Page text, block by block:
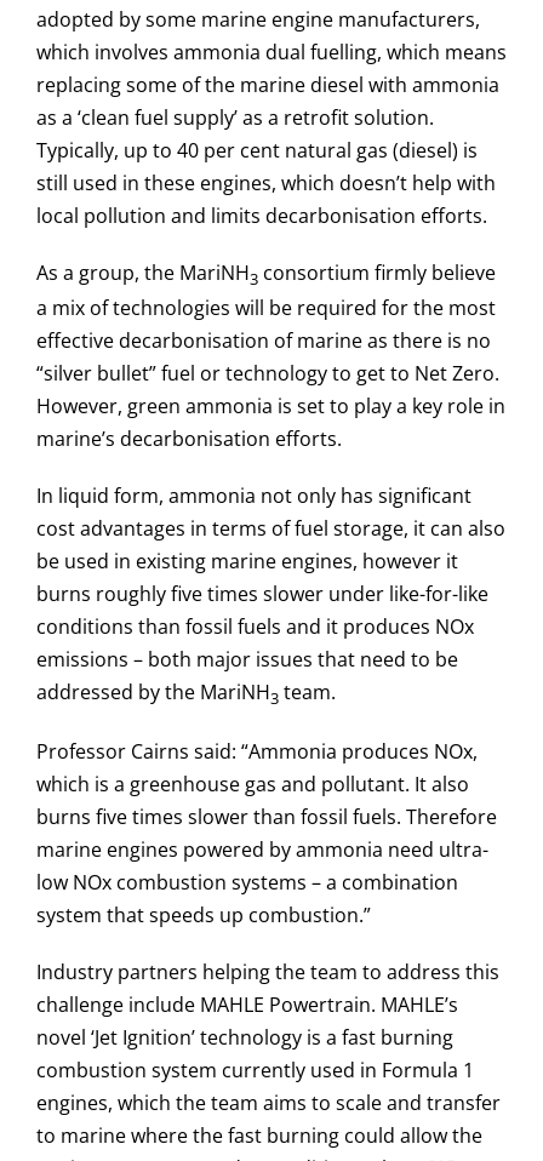
adopted by some marine engine manufacturers,
which involves ammonia dual fuelling, which means
replacing some of the marine diesel with ammonia
as a ‘clean fuel supply’ as a retrofit solution.
Typically, up to 40 per cent natural gas (diesel) is
still used in these engines, which doesn’t help with
local pollution and limits decarbonisation efforts.
As a group, the MariNH3 consortium firmly believe
a mix of technologies will be required for the most
effective decarbonisation of marine as there is no
“silver bullet” fuel or technology to get to Net Zero.
However, green ammonia is set to play a key role in
marine’s decarbonisation efforts.
In liquid form, ammonia not only has significant
cost advantages in terms of fuel storage, it can also
be used in existing marine engines, however it
burns roughly five times slower under like-for-like
conditions than fossil fuels and it produces NOx
emissions – both major issues that need to be
addressed by the MariNH3 team.
Professor Cairns said: “Ammonia produces NOx,
which is a greenhouse gas and pollutant. It also
burns five times slower than fossil fuels. Therefore
marine engines powered by ammonia need ultra-
low NOx combustion systems – a combination
system that speeds up combustion.”
Industry partners helping the team to address this
challenge include MAHLE Powertrain. MAHLE’s
novel ‘Jet Ignition’ technology is a fast burning
combustion system currently used in Formula 1
engines, which the team aims to scale and transfer
to marine where the fast burning could allow the